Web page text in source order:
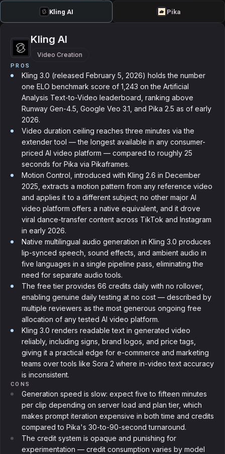
Kling AI Pika
Kling AI
Video Creation
PROS
Kling 3.0 (released February 5, 2026) holds the number
one ELO benchmark score of 1,243 on the Artificial
Analysis Text-to-Video leaderboard, ranking above
Runway Gen-4.5, Google Veo 3.1, and Pika 2.5 as of early
2026.
Video duration ceiling reaches three minutes via the
extender tool — the longest available in any consumer-
priced AI video platform — compared to roughly 25
seconds for Pika via Pikaframes.
Motion Control, introduced with Kling 2.6 in December
2025, extracts a motion pattern from any reference video
and applies it to a different subject; no other major AI
video platform offers a native equivalent, and it drove
viral dance-transfer content across TikTok and Instagram
in early 2026.
Native multilingual audio generation in Kling 3.0 produces
lip-synced speech, sound effects, and ambient audio in
five languages in a single pipeline pass, eliminating the
need for separate audio tools.
The free tier provides 66 credits daily with no rollover,
enabling genuine daily testing at no cost — described by
multiple reviewers as the most generous ongoing free
allocation of any tested AI video platform.
Kling 3.0 renders readable text in generated video
reliably, including signs, brand logos, and price tags,
giving it a practical edge for e-commerce and marketing
teams over tools like Sora 2 where in-video text accuracy
is inconsistent.
CONS
Generation speed is slow: expect five to fifteen minutes
per clip depending on server load and plan tier, which
makes prompt iteration expensive in both time and credits
compared to Pika's 30-to-90-second turnaround.
The credit system is opaque and punishing for
experimentation — credit consumption varies by model